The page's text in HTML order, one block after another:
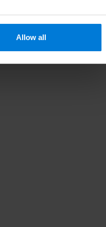
Allow all